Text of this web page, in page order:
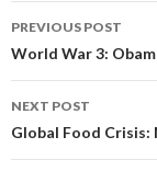
Post
navigation
PREVIOUS POST
World War 3:
NEXT POST
Global Food Crisis: